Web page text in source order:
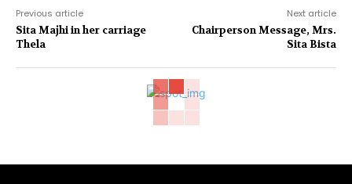
Previous article
Sita Majhi in her carriage
Thela
Next article
Chairperson Message, Mrs.
Sita Bista